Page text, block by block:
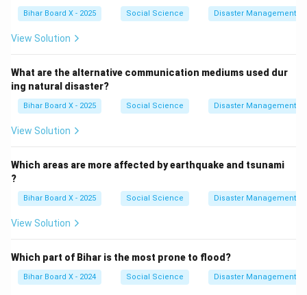
Bihar Board X - 2025 Social Science Disaster Management
View Solution
What are the alternative communication mediums used dur
ing natural disaster?
Bihar Board X - 2025 Social Science Disaster Management
View Solution
Which areas are more affected by earthquake and tsunami
?
Bihar Board X - 2025 Social Science Disaster Management
View Solution
Which part of Bihar is the most prone to flood?
Bihar Board X - 2024 Social Science Disaster Management